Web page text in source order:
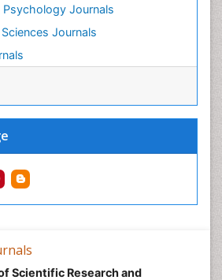
Psychology Journals
Journals
Radiology
Syndrome
Scientific Research and